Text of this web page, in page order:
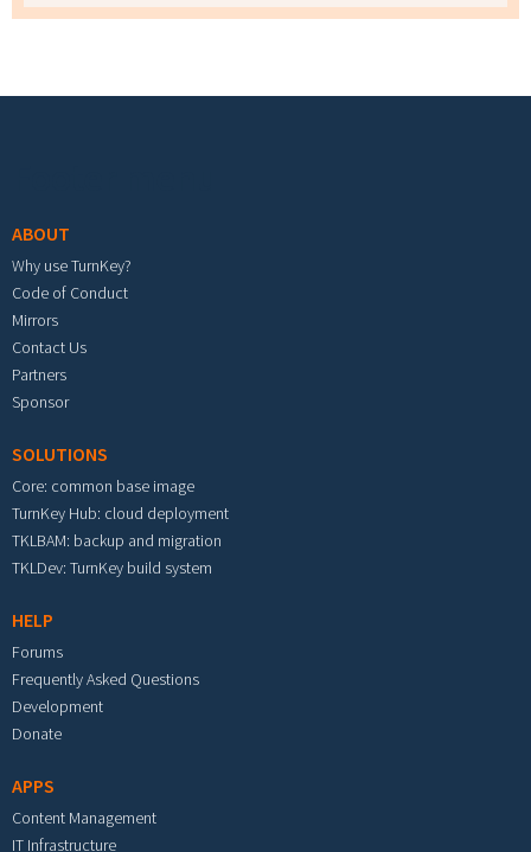
ABOUT
Why use TurnKey?
Code of Conduct
Mirrors
Contact Us
Partners
Sponsor
SOLUTIONS
Core: common base image
TurnKey Hub: cloud deployment
TKLBAM: backup and migration
TKLDev: TurnKey build system
HELP
Forums
Frequently Asked Questions
Development
Donate
APPS
Content Management
IT Infrastructure